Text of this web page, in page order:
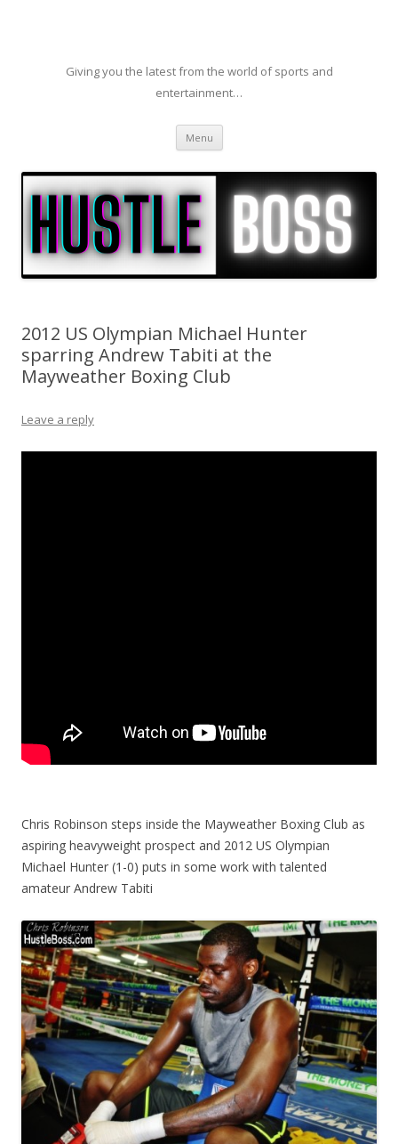
Giving you the latest from the world of sports and
entertainment…
Menu Skip to content
2012 US Olympian Michael Hunter
sparring Andrew Tabiti at the
Mayweather Boxing Club
Leave a reply
Chris Robinson steps inside the Mayweather Boxing Club as
aspiring heavyweight prospect and 2012 US Olympian
Michael Hunter (1-0) puts in some work with talented
amateur Andrew Tabiti